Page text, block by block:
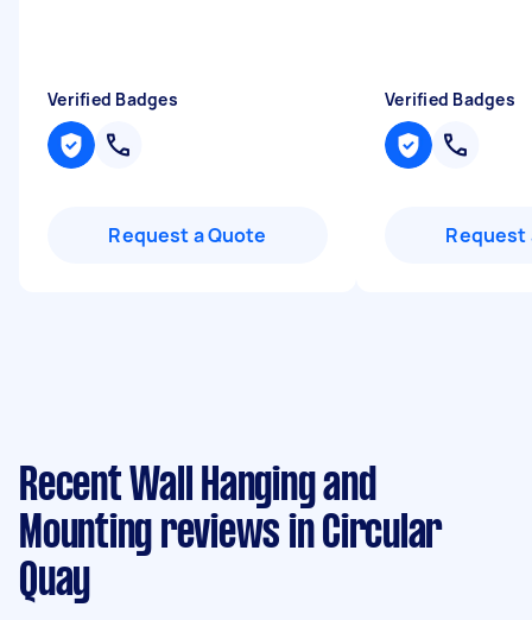
Verified Badges
Request a Quote
Verified Badges
Request
Recent Wall Hanging and
Mounting reviews in Circular
Quay